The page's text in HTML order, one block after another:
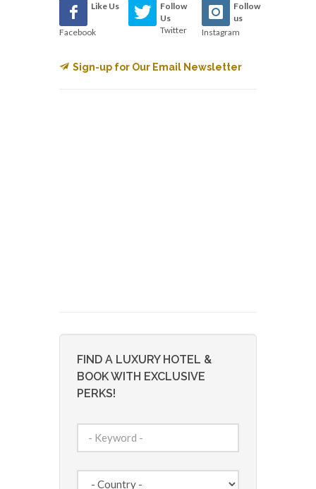
Like Us
Facebook
Follow
Us
Twitter
Follow
us
Instagram
Sign-up for Our Email Newsletter
FIND A LUXURY HOTEL &
BOOK WITH EXCLUSIVE
PERKS!